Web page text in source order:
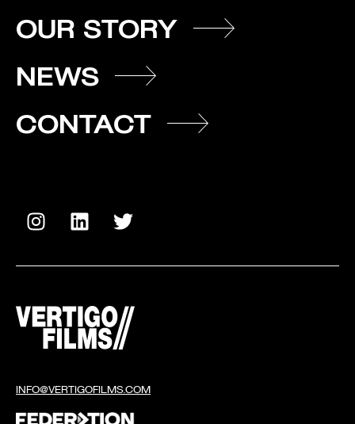
OUR STORY
NEWS
CONTACT
INFO@VERTIGOFILMS.COM